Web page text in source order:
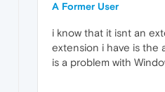
A Former User
i know that it isnt an
extension i have is the
is a problem with